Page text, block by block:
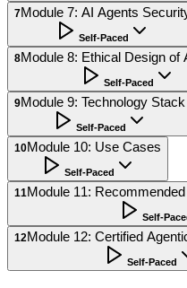
7Module 7: AI Agents
Self-Paced
8Module 8: Ethical Design of
Self-Paced
9Module 9: Technology Stack
Self-Paced
10Module 10: Use Cases
Self-Paced
11Module 11:
Self-
12Module 12: Certified
Self-Paced